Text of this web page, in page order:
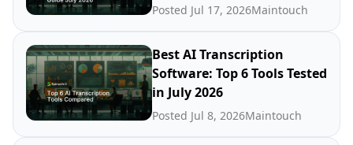
Posted Jul 17, 2026Maintouch
Best AI Transcription
Software: Top 6 Tools Tested
in July 2026
Posted Jul 8, 2026Maintouch